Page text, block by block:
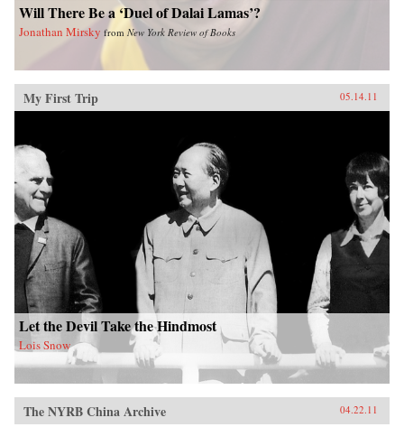
Will There Be a ‘Duel of Dalai Lamas’?
Jonathan Mirsky from New York Review of Books
My First Trip 05.14.11
Let the Devil Take the Hindmost
Lois Snow
The NYRB China Archive 04.22.11